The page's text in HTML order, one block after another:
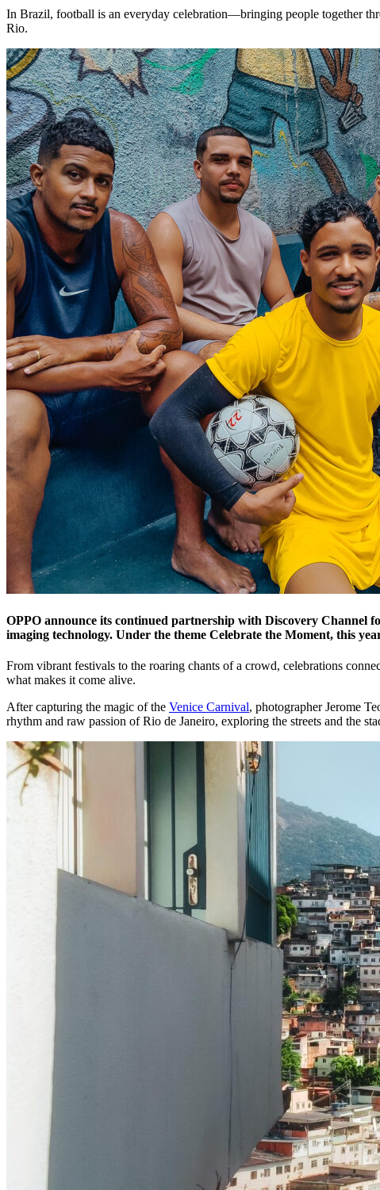
In Brazil, football is an everyday celebration—bringing people together
Rio.
OPPO announce its continued partnership with Discovery Channel
imaging technology. Under the theme Celebrate the Moment, this
From vibrant festivals to the roaring chants of a crowd, celebrations
what makes it come alive.
After capturing the magic of the Venice Carnival, photographer Jerome
rhythm and raw passion of Rio de Janeiro, exploring the streets and the